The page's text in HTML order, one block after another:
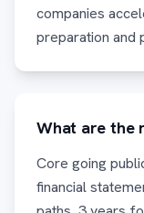
companies
preparation and
What are the
Core going
financial